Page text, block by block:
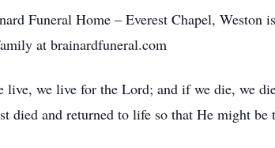
Funeral Home – Everest Chapel, Weston
at brainardfuneral.com
live, we live for the Lord; and if we die, we
died and returned to life so that He might